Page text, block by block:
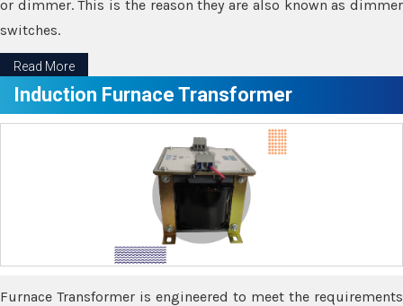
or dimmer. This is the reason they are also known as dimmer
switches.
Read More
Induction Furnace Transformer
Furnace Transformer is engineered to meet the requirements